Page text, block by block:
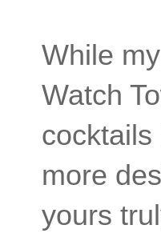
While
Watch
more
yours